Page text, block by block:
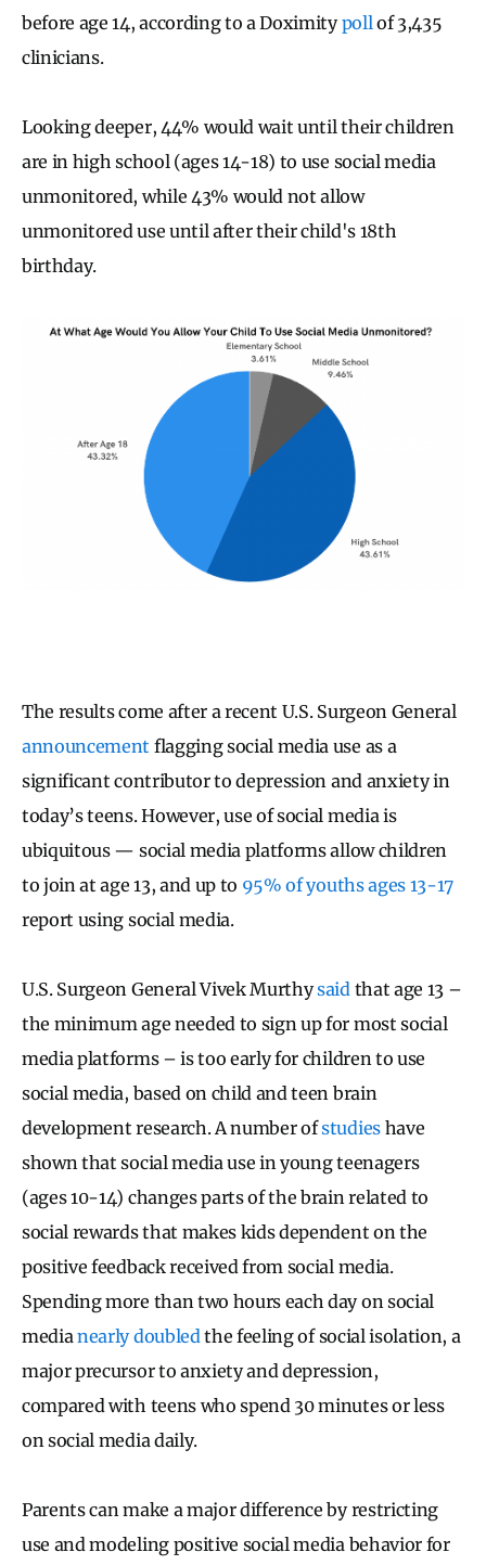
before age 14, according to a Doximitypoll of 3,435
clinicians.
Looking deeper, 44% would wait until their children
are in high school (ages 14-18) to use social media
unmonitored, while 43% would not allow
unmonitored use until after their child's 18th
birthday.
The results come after a recent U.S. Surgeon General
announcement flagging social media use as a
significant contributor to depression and anxiety in
today’s teens. However, use of social media is
ubiquitous — social media platforms allow children
to join at age 13, and up to 95% of youths ages 13-17
report using social media.
U.S. Surgeon General Vivek Murthysaidthat age 13 –
the minimum age needed to sign up for most social
media platforms – is too early for children to use
social media, based on child and teen brain
development research. A number ofstudieshave
shown that social media use in young teenagers
(ages 10-14) changes parts of the brain related to
social rewards that makes kids dependent on the
positive feedback received from social media.
Spending more than two hours each day on social
medianearly doubledthe feeling of social isolation, a
major precursor to anxiety and depression,
compared with teens who spend 30 minutes or less
on social media daily.
Parents can make a major difference by restricting
use and modeling positive social media behavior for